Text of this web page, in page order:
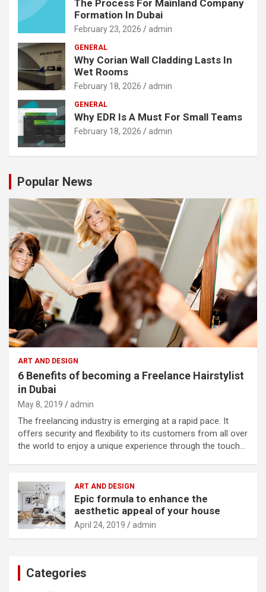
The Process For Mainland Company
Formation In Dubai
February 23, 2026 admin
GENERAL
Why Corian Wall Cladding Lasts In
Wet Rooms
February 18, 2026 admin
GENERAL
Why EDR Is A Must For Small Teams
February 18, 2026 admin
Popular News
ART AND DESIGN
6 Benefits of becoming a Freelance Hairstylist
in Dubai
May 8, 2019 admin
The freelancing industry is emerging at a rapid pace. It
offers security and flexibility to its customers from all over
the world to enjoy a unique experience through the touch…
ART AND DESIGN
Epic formula to enhance the
aesthetic appeal of your house
April 24, 2019 admin
Categories